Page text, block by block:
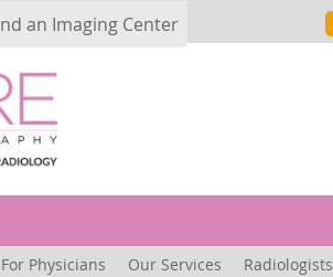
an Imaging Center
For Physicians Our Services Radiologists